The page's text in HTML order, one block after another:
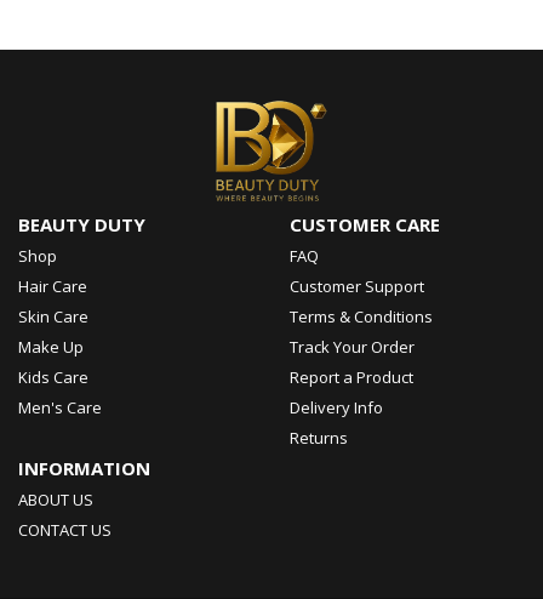
BEAUTY DUTY
Shop
Hair Care
Skin Care
Make Up
Kids Care
Men's Care
CUSTOMER CARE
FAQ
Customer Support
Terms & Conditions
Track Your Order
Report a Product
Delivery Info
Returns
INFORMATION
ABOUT US
CONTACT US